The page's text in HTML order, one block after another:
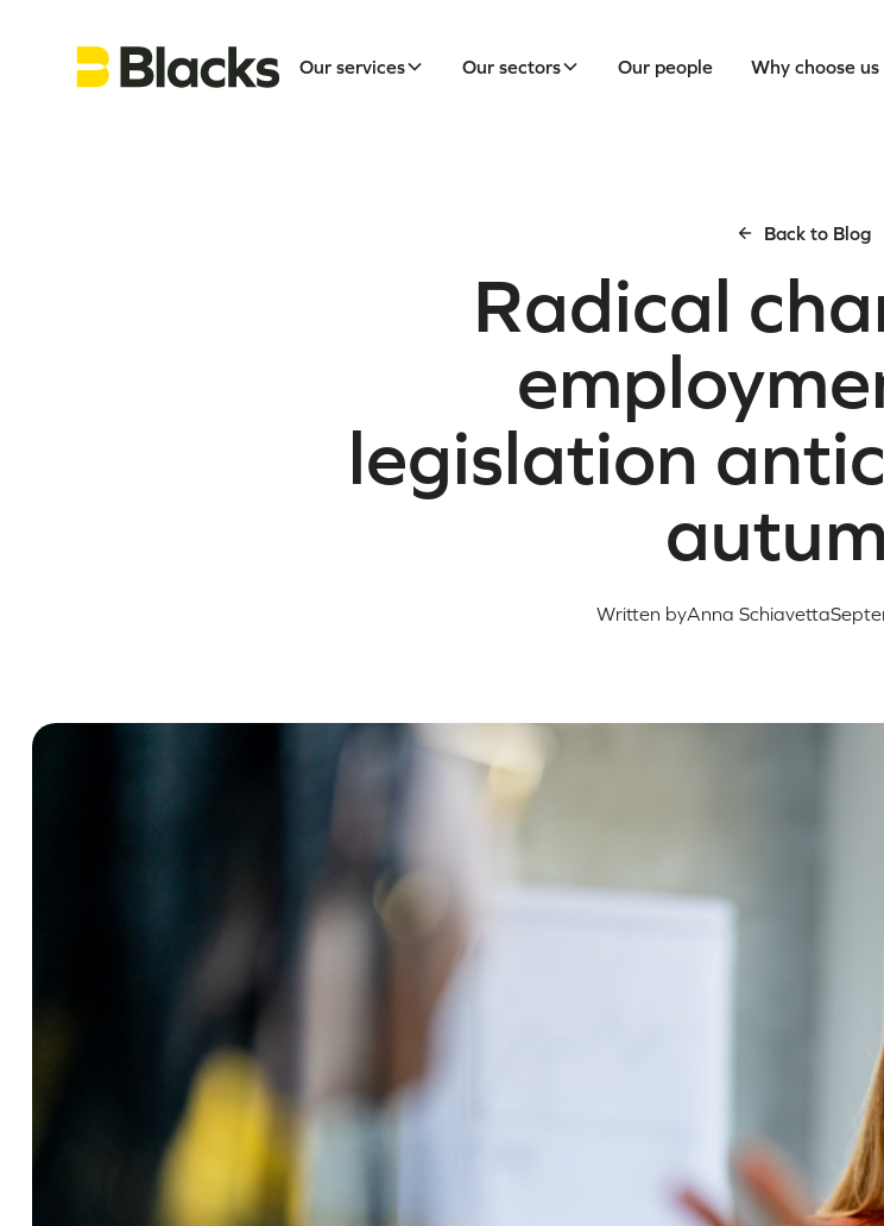
Our services Our sectors Our people Why choose us
Back to Blog
Radical
legislation
Written byAnna Schiavetta